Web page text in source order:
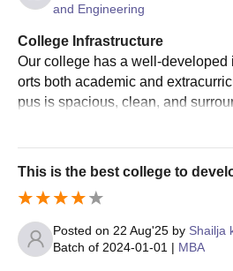
and Engineering
College Infrastructure
Our college has a well-developed
orts both academic and
pus is spacious, clean, and
ing a peaceful environment for
hing aids such as projectors and
p teachers explain concepts more
library is well-stocked with a wide
s, and digital resources that help
and research. In addition, the
This is the best college to
Posted on 22 Aug'25 by Shailja
Batch of 2024-01-01 | MBA